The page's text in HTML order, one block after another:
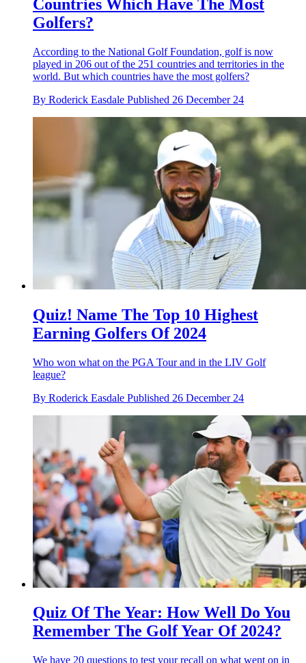
Countries Which Have The Most
Golfers?
According to the National Golf Foundation, golf is now
played in 206 out of the 251 countries and territories in the
world. But which countries have the most golfers?
By Roderick Easdale Published 26 December 24
Quiz! Name The Top 10 Highest
Earning Golfers Of 2024
Who won what on the PGA Tour and in the LIV Golf
league?
By Roderick Easdale Published 26 December 24
Quiz Of The Year: How Well Do You
Remember The Golf Year Of 2024?
We have 20 questions to test your recall on what went on in